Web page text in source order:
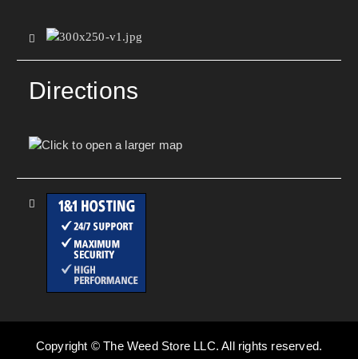
Directions
Copyright © The Weed Store LLC. All rights reserved.